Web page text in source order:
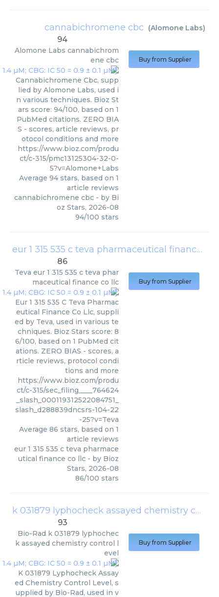
cannabichromene cbc (Alomone Labs)
94
Alomone Labs cannabichrom
ene cbc
Cannabichromene Cbc, supp
lied by Alomone Labs, used i
n various techniques. Bioz St
ars score: 94/100, based on 1
PubMed citations. ZERO BIA
S - scores, article reviews, pr
otocol conditions and more
https://www.bioz.com/produ
ct/c-315/pmc13125304-32-0-
5?v=Alomone+Labs
Average 94 stars, based on 1
article reviews
cannabichromene cbc - by Bi
oz Stars, 2026-08
94/100 stars
Buy from Supplier
eur 1 315 535 c teva pharmaceutical finance co llc
86
Teva eur 1 315 535 c teva phar
maceutical finance co llc
Eur 1 315 535 C Teva Pharmac
eutical Finance Co Llc, suppli
ed by Teva, used in various te
chniques. Bioz Stars score: 8
6/100, based on 1 PubMed cit
ations. ZERO BIAS - scores, a
rticle reviews, protocol condi
tions and more
https://www.bioz.com/produ
ct/c-315/sec_filing____764624
_slash_000119312522084751_
slash_d288839dncsrs-104-22
-25?v=Teva
Average 86 stars, based on 1
article reviews
eur 1 315 535 c teva pharmace
utical finance co llc - by Bioz
Stars, 2026-08
86/100 stars
Buy from Supplier
k 031879 lyphocheck assayed chemistry control level
93
Bio-Rad k 031879 lyphochec
k assayed chemistry control l
evel
K 031879 Lyphocheck Assay
ed Chemistry Control Level, s
upplied by Bio-Rad, used in v
Buy from Supplier